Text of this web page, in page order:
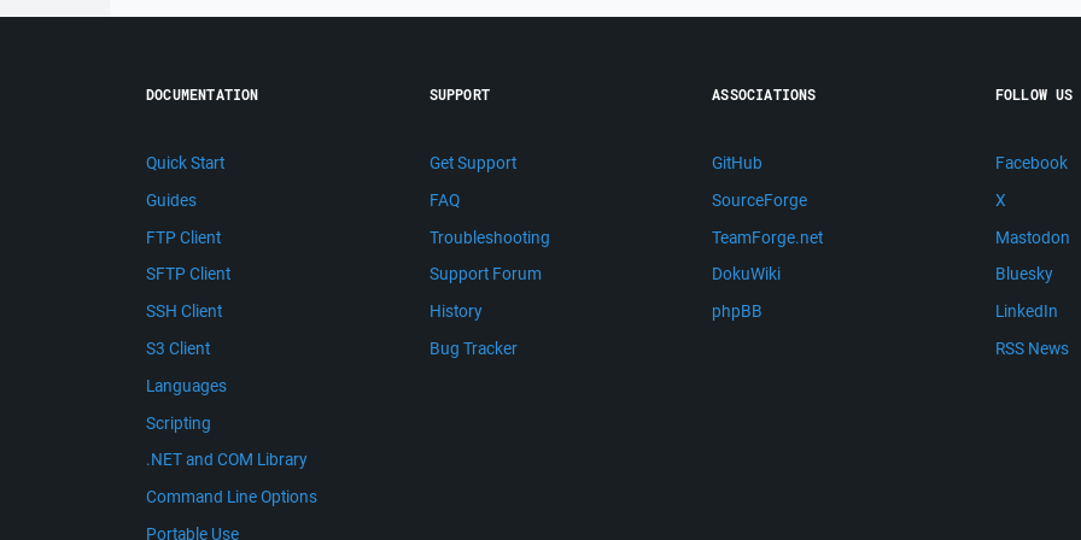
DOCUMENTATION
Quick Start
Guides
FTP Client
SFTP Client
SSH Client
S3 Client
Languages
Scripting
.NET and COM Library
Command Line Options
Portable Use
SUPPORT
Get Support
FAQ
Troubleshooting
Support Forum
History
Bug Tracker
ASSOCIATIONS
GitHub
SourceForge
TeamForge.net
DokuWiki
phpBB
FOLLOW US
Facebook
X
Mastodon
Bluesky
LinkedIn
RSS News